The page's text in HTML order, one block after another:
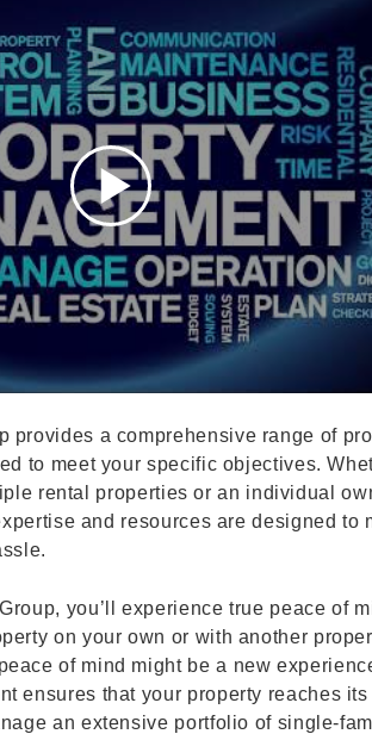
provides a comprehensive range of
to meet your specific objectives.
rental properties or an individual
and resources are designed to
you’ll experience true peace of
on your own or with another
of mind might be a new
ensures that your property reaches its
an extensive portfolio of single-